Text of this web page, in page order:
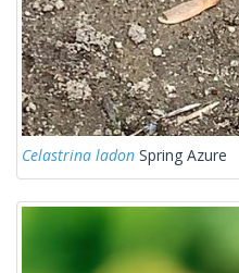
Celastrina ladon Spring Azure